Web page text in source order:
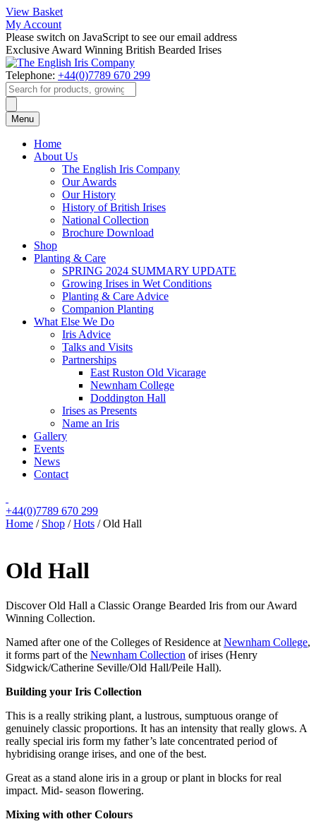
View Basket
My Account
Please switch on JavaScript to see our email address
Exclusive Award Winning British Bearded Irises
Telephone: +44(0)7789 670 299
Products
search
Menu
Home
About Us
The English Iris Company
Our Awards
Our History
History of British Irises
National Collection
Brochure Download
Shop
Planting & Care
SPRING 2024 SUMMARY UPDATE
Growing Irises in Wet Conditions
Planting & Care Advice
Companion Planting
What Else We Do
Iris Advice
Talks and Visits
Partnerships
East Ruston Old Vicarage
Newnham College
Doddington Hall
Irises as Presents
Name an Iris
Gallery
Events
News
Contact
+44(0)7789 670 299
Home / Shop /Hots /Old Hall
Old Hall
Discover Old Hall a Classic Orange Bearded Iris from our Award
Winning Collection.
Named after one of the Colleges of Residence at Newnham College,
it forms part of the Newnham Collection of irises (Henry
Sidgwick/Catherine Seville/Old Hall/Peile Hall).
Building your Iris Collection
This is a really striking plant, a lustrous, sumptuous orange of
genuinely classic proportions. It has an intensity that really glows. A
really special iris form my father’s late concentrated period of
hybridising orange irises, and one of the best.
Great as a stand alone iris in a group or plant in blocks for real
impact. Mid- season flowering.
Mixing with other Colours